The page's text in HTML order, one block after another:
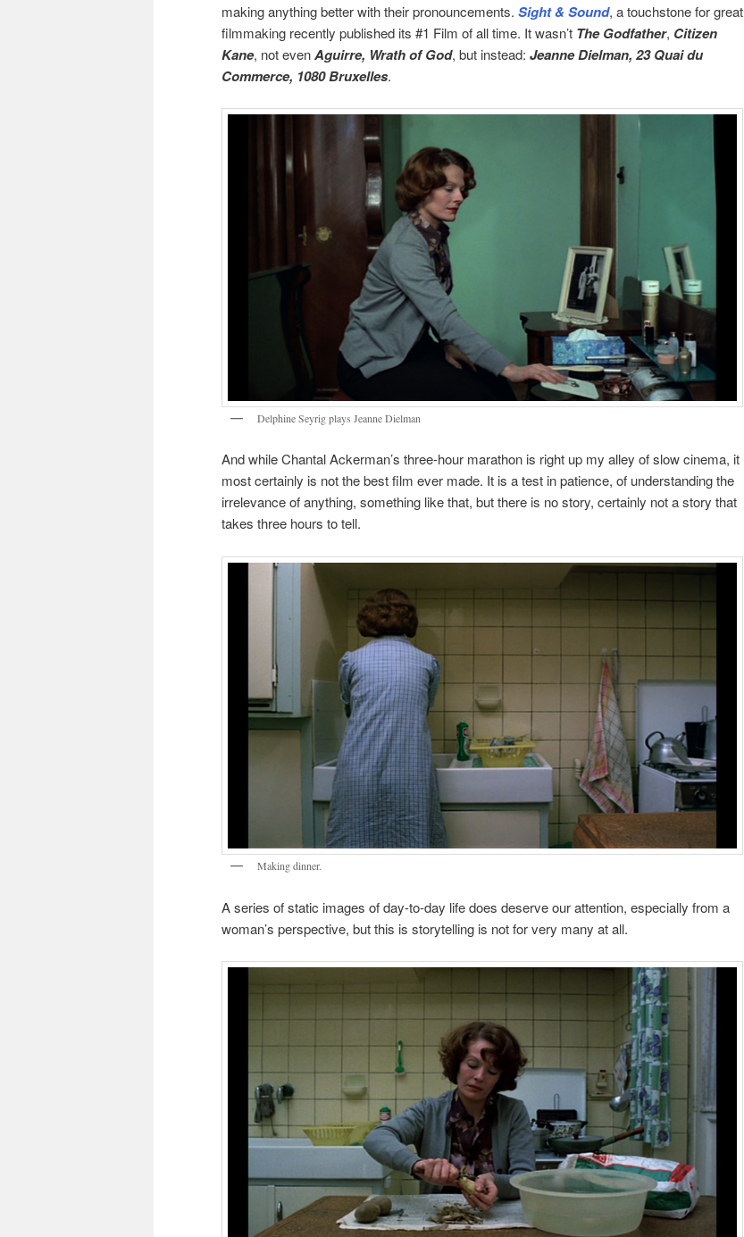
making anything better with their pronouncements. Sight & Sound, a touchstone for great
filmmaking recently published its #1 Film of all time. It wasn’t The Godfather, Citizen
Kane, not evenAguirre, Wrath of God, but instead: Jeanne Dielman, 23 Quai du
Commerce, 1080 Bruxelles.
Delphine Seyrig plays Jeanne Dielman
And while Chantal Ackerman’s three-hour marathon is right up my alley of slow cinema, it
most certainly is not the best film ever made. It is a test in patience, of understanding the
irrelevance of anything, something like that, but there is no story, certainly not a story that
takes three hours to tell.
Making dinner.
A series of static images of day-to-day life does deserve our attention, especially from a
woman’s perspective, but this is storytelling is not for very many at all.